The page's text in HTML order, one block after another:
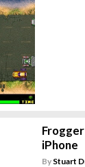
iPhone
By Stuart